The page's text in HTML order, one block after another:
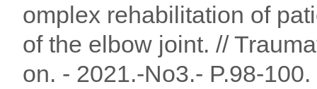
omplex rehabilitation of
of the elbow joint. //
on. - 2021.-No3.- P.98-100.